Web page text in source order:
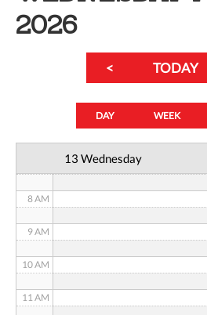
2026
< TODAY
DAY WEEK
13 Wednesday
3 AM
8 AM
9 AM
10 AM
11 AM